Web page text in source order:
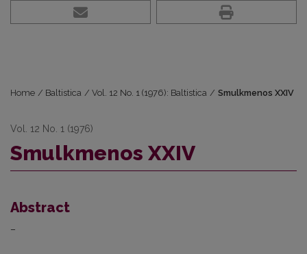
Home / Baltistica / Vol. 12 No. 1 (1976): Baltistica / Smulkmenos XXIV
Vol. 12 No. 1 (1976)
Smulkmenos XXIV
Abstract
–